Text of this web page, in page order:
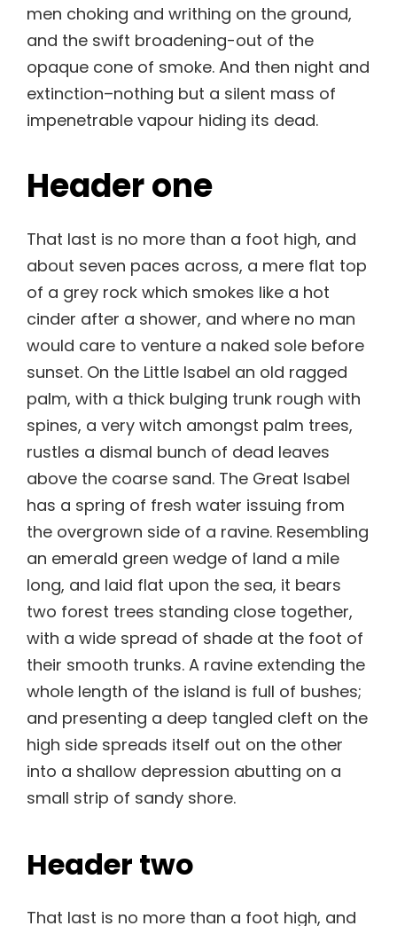
men choking and writhing on the ground,
and the swift broadening-out of the
opaque cone of smoke. And then night and
extinction–nothing but a silent mass of
impenetrable vapour hiding its dead.
Header one
That last is no more than a foot high, and
about seven paces across, a mere flat top
of a grey rock which smokes like a hot
cinder after a shower, and where no man
would care to venture a naked sole before
sunset. On the Little Isabel an old ragged
palm, with a thick bulging trunk rough with
spines, a very witch amongst palm trees,
rustles a dismal bunch of dead leaves
above the coarse sand. The Great Isabel
has a spring of fresh water issuing from
the overgrown side of a ravine. Resembling
an emerald green wedge of land a mile
long, and laid flat upon the sea, it bears
two forest trees standing close together,
with a wide spread of shade at the foot of
their smooth trunks. A ravine extending the
whole length of the island is full of bushes;
and presenting a deep tangled cleft on the
high side spreads itself out on the other
into a shallow depression abutting on a
small strip of sandy shore.
Header two
That last is no more than a foot high, and